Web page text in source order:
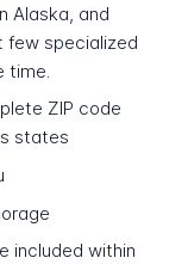
Alaska, and
few specialized
time.
ZIP code
states
included within